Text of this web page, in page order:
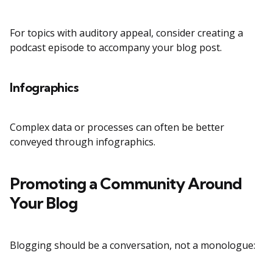
For topics with auditory appeal, consider creating a
podcast episode to accompany your blog post.
Infographics
Complex data or processes can often be better
conveyed through infographics.
Promoting a Community Around
Your Blog
Blogging should be a conversation, not a monologue: